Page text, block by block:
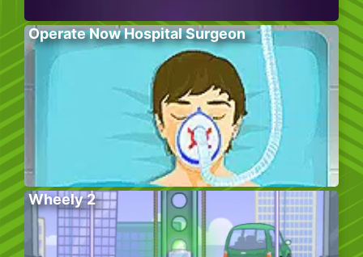
Operate Now Hospital Surgeon
Wheely 2